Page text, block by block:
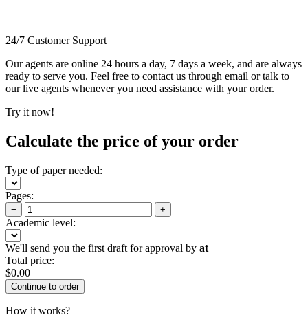
24/7 Customer Support
Our agents are online 24 hours a day, 7 days a week, and are always
ready to serve you. Feel free to contact us through email or talk to
our live agents whenever you need assistance with your order.
Try it now!
Calculate the price of your order
Type of paper needed:
Pages:
− +
Academic level:
We'll send you the first draft for approval by at
Total price:
$0.00
How it works?